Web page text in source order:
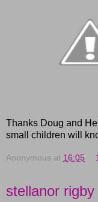
Thanks Doug and
small children will
Anonymous at 16:05
stellanor rigby